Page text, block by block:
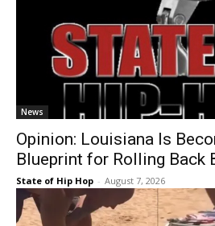
News
Opinion: Louisiana Is
Blueprint for Rolling Back
State of Hip Hop - August 7, 2026